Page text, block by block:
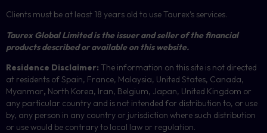
Clients must be at least 18 years old to use Taurex’s services.
Taurex Global Limited is the issuer and seller of the financial
products described or available on this website.
Residence Disclaimer: The information on this site is not directed
at residents of Spain, France, Malaysia, United States, Canada,
Myanmar, North Korea, Iran, Belgium, Japan, United Kingdom or
any particular country and is not intended for distribution to, or use
by, any person in any country or jurisdiction where such distribution
or use would be contrary to local law or regulation.